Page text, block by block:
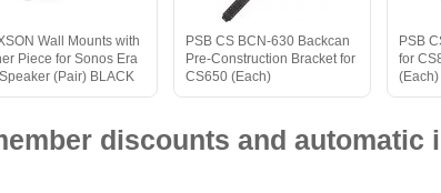
Wall Mounts with
Piece for Sonos Era
(Pair) BLACK
PSB CS BCN-630 Backcan
Pre-Construction Bracket for
CS650 (Each)
PSB
for
(Each)
discounts and automatic